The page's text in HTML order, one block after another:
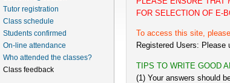
Tutor registration
Class schedule
Students confirmed
On-line attendance
Who attended the classes?
Class feedback
FOR SELECTION OF E-
To access this site,
Registered Users:
TIPS TO WRITE GOOD
(1) Your answers should